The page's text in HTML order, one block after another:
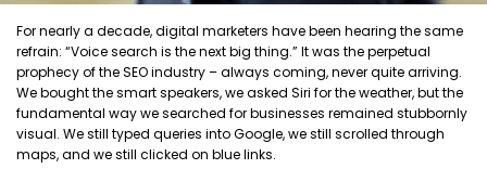
For nearly a decade, digital marketers have been hearing the same
refrain: “Voice search is the next big thing.” It was the perpetual
prophecy of the SEO industry – always coming, never quite arriving.
We bought the smart speakers, we asked Siri for the weather, but the
fundamental way we searched for businesses remained stubbornly
visual. We still typed queries into Google, we still scrolled through
maps, and we still clicked on blue links.